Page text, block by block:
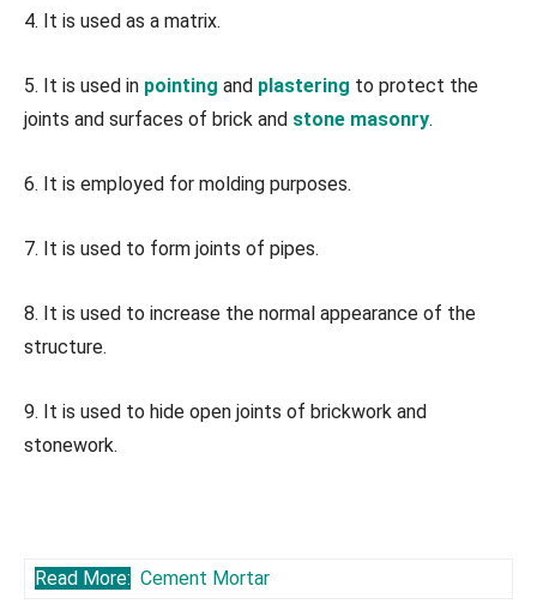
4. It is used as a matrix.
5. It is used in pointing and plastering to protect the
joints and surfaces of brick and stone masonry.
6. It is employed for molding purposes.
7. It is used to form joints of pipes.
8. It is used to increase the normal appearance of the
structure.
9. It is used to hide open joints of brickwork and
stonework.
Read More: Cement Mortar